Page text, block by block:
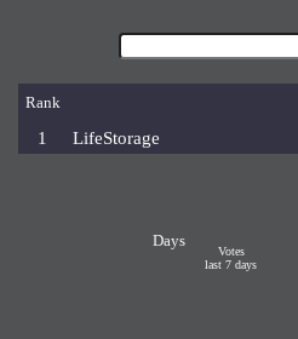
Rank
1 LifeStorage
Days
Votes
last 7 days